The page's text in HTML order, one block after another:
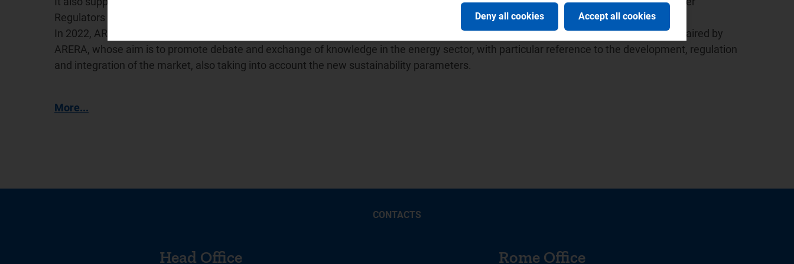
Regulators (
), a network for cooperation between water sector regulators for which it has held the presidency since 2015.
In 2022, ARERA promoted the creation of the Balkan Energy School -
, a no-profit association under the Italian law based in Milan, chaired by
ARERA, whose aim is to promote debate and exchange of knowledge in the energy sector, with particular reference to the development, regulation
and integration of the market, also taking into account the new sustainability parameters.
More...
CONTACTS
Head Office Rome Office
Deny all cookies Accept all cookies